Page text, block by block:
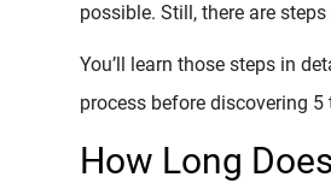
possible. Still, there are
You’ll learn those steps in
process before discovering
How Long